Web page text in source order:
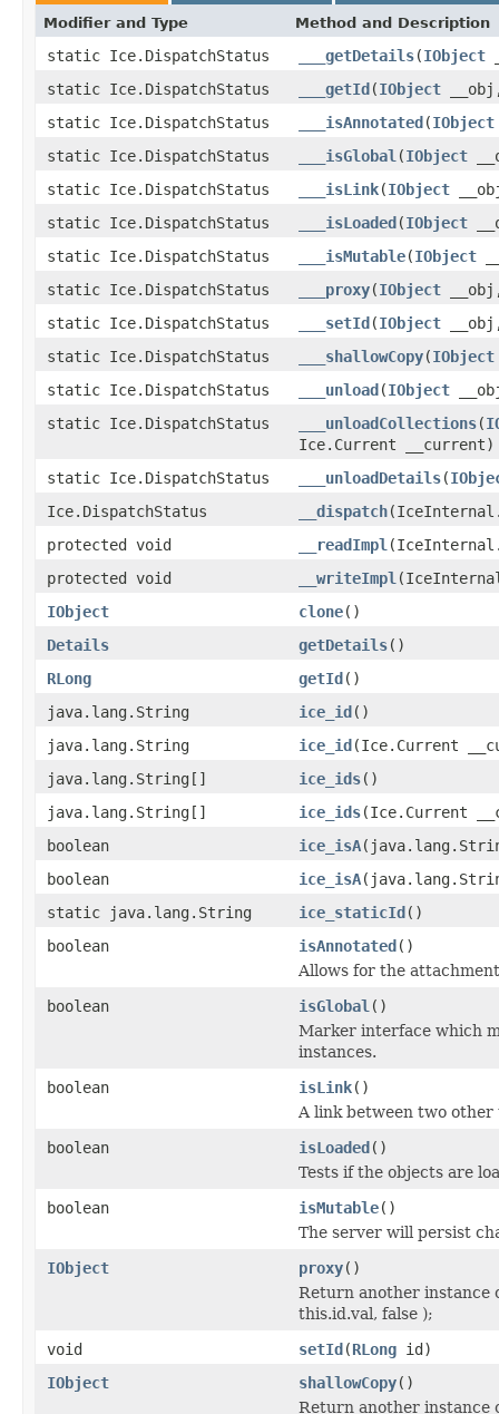
Modifier and Type Method and Description
static Ice.DispatchStatus ___getDetails(IObject
static Ice.DispatchStatus
___getId(IObject
static Ice.DispatchStatus
___isAnnotated(IObject
static Ice.DispatchStatus
___isGlobal (IObject
static Ice.DispatchStatus
___isLink(IObject
static Ice.DispatchStatus
___isLoaded(IObject
static Ice.DispatchStatus
___isMutable(IObject
static Ice.DispatchStatus
___proxy(IObject
static Ice.DispatchStatus
___setId(IObject
static Ice.DispatchStatus
___shallowCopy(IObject
static Ice.DispatchStatus
___unload(IObject
static Ice.DispatchStatus
___unloadCollections(
Ice.Current __current)
static Ice.DispatchStatus
___unloadDetails(
Ice.DispatchStatus
__dispatch
protected void
__readImpl
protected void
__writeImpl
IObject
clone()
Details
getDetails()
RLong
getId()
java.lang.String
ice_id()
java.lang.String
ice_id(Ice.Current
java.lang.String[]
ice_ids()
java.lang.String[]
ice_ids(Ice.Current
boolean
ice_isA
boolean
ice_isA
static java.lang.String
ice_staticId()
boolean
isAnnotated()
Allows for the
boolean
isGlobal ()
Marker interface which
instances.
boolean
isLink()
A link between two other
boolean
isLoaded()
Tests if the objects are
boolean
isMutable()
The server will persist
IObject
proxy()
Return another instance
this.id.val, false );
void
setId(RLong id)
IObject
shallowCopy()
Return another instance